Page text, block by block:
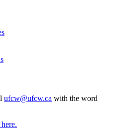
ufcw@ufcw.ca with the word